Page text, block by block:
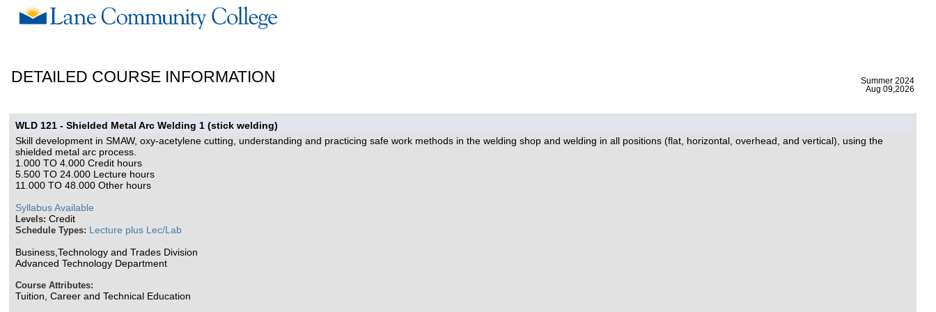
DETAILED COURSE INFORMATION
Summer 2024
Aug 09,2026
WLD 121 - Shielded Metal Arc Welding 1 (stick welding)
Skill development in SMAW, oxy-acetylene cutting, understanding and practicing safe work methods in the welding shop and welding in all positions (flat, horizontal, overhead, and vertical), using the
shielded metal arc process.
1.000 TO 4.000 Credit hours
5.500 TO 24.000 Lecture hours
11.000 TO 48.000 Other hours
Syllabus Available
Levels:Credit
Schedule Types: Lecture plus Lec/Lab
Business,Technology and Trades Division
Advanced Technology Department
Course Attributes:
Tuition, Career and Technical Education